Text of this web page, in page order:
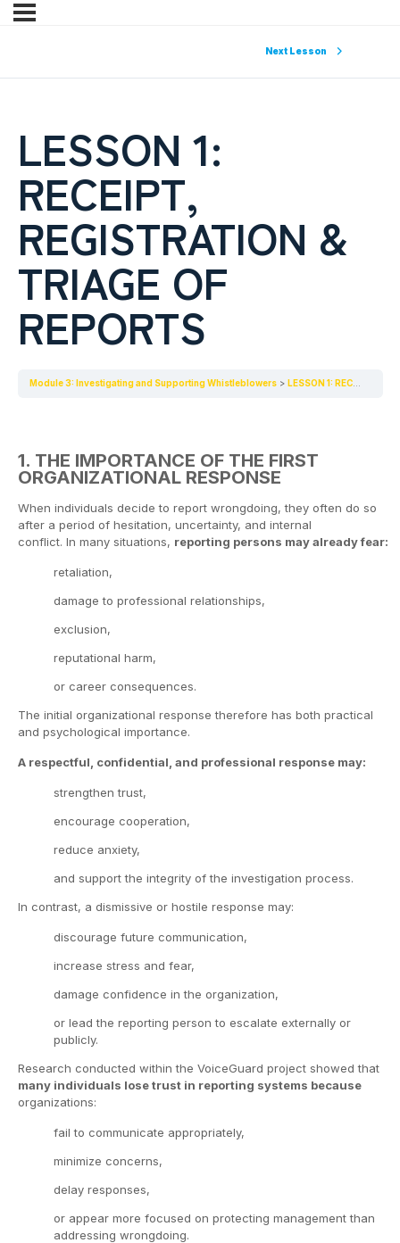
Next Lesson
LESSON 1:
RECEIPT,
REGISTRATION &
TRIAGE OF
REPORTS
Module 3: Investigating and Supporting Whistleblowers LESSON 1: RECEIPT, REGISTRATION & TRIAGE OF REPORTS
1. THE IMPORTANCE OF THE FIRST
ORGANIZATIONAL RESPONSE
When individuals decide to report wrongdoing, they often do so
after a period of hesitation, uncertainty, and internal
conflict. In many situations, reporting persons may already fear:
retaliation,
damage to professional relationships,
exclusion,
reputational harm,
or career consequences.
The initial organizational response therefore has both practical
and psychological importance.
A respectful, confidential, and professional response may:
strengthen trust,
encourage cooperation,
reduce anxiety,
and support the integrity of the investigation process.
In contrast, a dismissive or hostile response may:
discourage future communication,
increase stress and fear,
damage confidence in the organization,
or lead the reporting person to escalate externally or
publicly.
Research conducted within the VoiceGuard project showed that
many individuals lose trust in reporting systems because
organizations:
fail to communicate appropriately,
minimize concerns,
delay responses,
or appear more focused on protecting management than
addressing wrongdoing.